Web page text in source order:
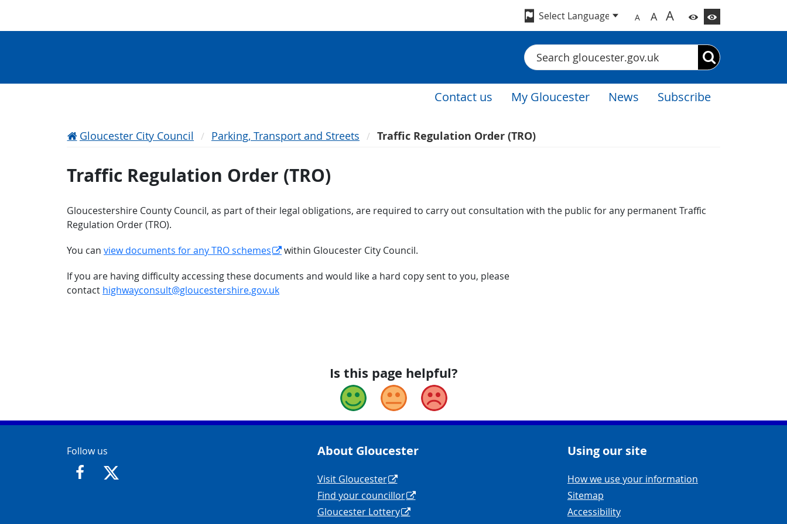
A A A
Search
Contact us My Gloucester News Subscribe
Gloucester City Council Parking, Transport and Streets Traffic Regulation Order (TRO)
Traffic Regulation Order (TRO)
Gloucestershire County Council, as part of their legal obligations, are required to carry out consultation with the public for any permanent Traffic
Regulation Order (TRO).
You can view documents for any TRO schemes
within Gloucester City Council.
If you are having difficulty accessing these documents and would like a hard copy sent to you, please
contact highwayconsult@gloucestershire.gov.uk
Is this page helpful?
Good Okay Bad
Contact Info
Follow us
https://www.facebook.com/GloucesterCityCouncil/
https://twitter.com/GloucesterCity
About Gloucester
Navigation Links
Visit Gloucester
Find your councillor
Gloucester Lottery
Using our site
Navigation Links
How we use your information
Sitemap
Accessibility